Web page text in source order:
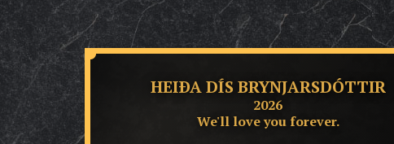
HEIÐA DÍS BRYNJARSDÓTTIR
2026
We'll love you forever.